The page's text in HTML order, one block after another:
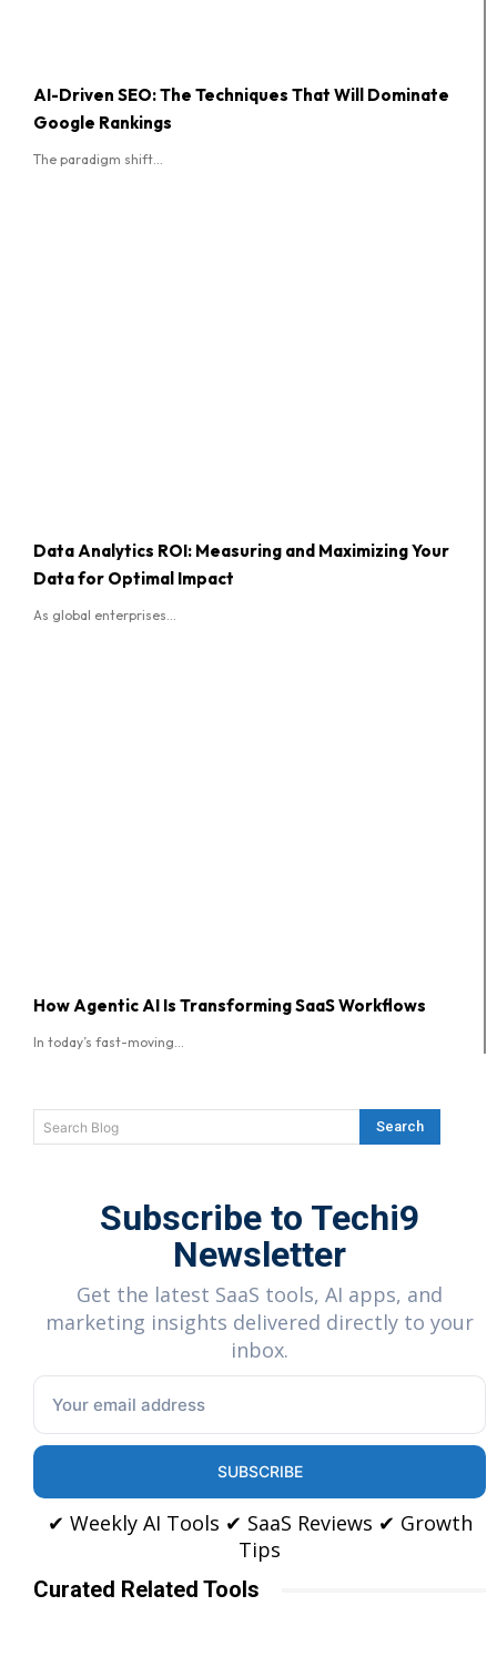
AI-Driven SEO: The Techniques That Will Dominate
Google Rankings
The paradigm shift...
Data Analytics ROI: Measuring and Maximizing Your
Data for Optimal Impact
As global enterprises...
How Agentic AI Is Transforming SaaS Workflows
In today’s fast-moving...
Search Blog Search
Subscribe to Techi9
Newsletter
Get the latest SaaS tools, AI apps, and
marketing insights delivered directly to your
inbox.
SUBSCRIBE
✔ Weekly AI Tools ✔ SaaS Reviews ✔ Growth
Tips
Curated Related Tools